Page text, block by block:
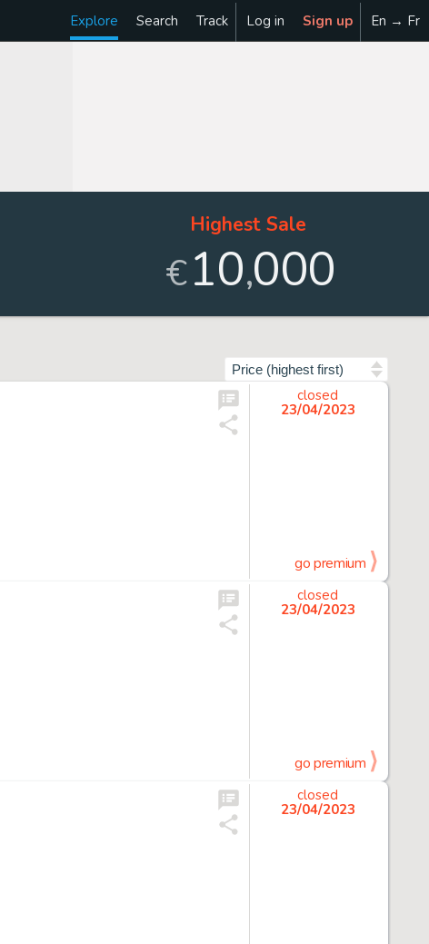
Explore Search Track Log in Sign up En → Fr
Highest Sale
€10,000
closed
23/04/2023
go premium
closed
23/04/2023
go premium
closed
23/04/2023